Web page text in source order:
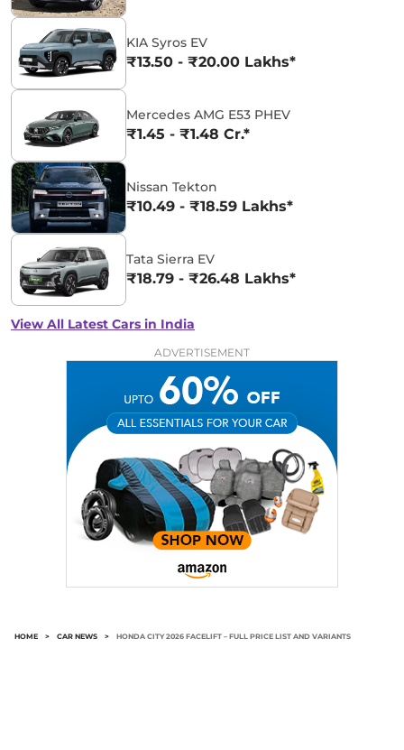
KIA Syros EV
₹13.50 - ₹20.00 Lakhs*
Mercedes AMG E53 PHEV
₹1.45 - ₹1.48 Cr.*
Nissan Tekton
₹10.49 - ₹18.59 Lakhs*
Tata Sierra EV
₹18.79 - ₹26.48 Lakhs*
View All Latest Cars in India
ADVERTISEMENT
HOME > CAR NEWS > HONDA CITY 2026 FACELIFT – FULL PRICE LIST AND VARIANTS